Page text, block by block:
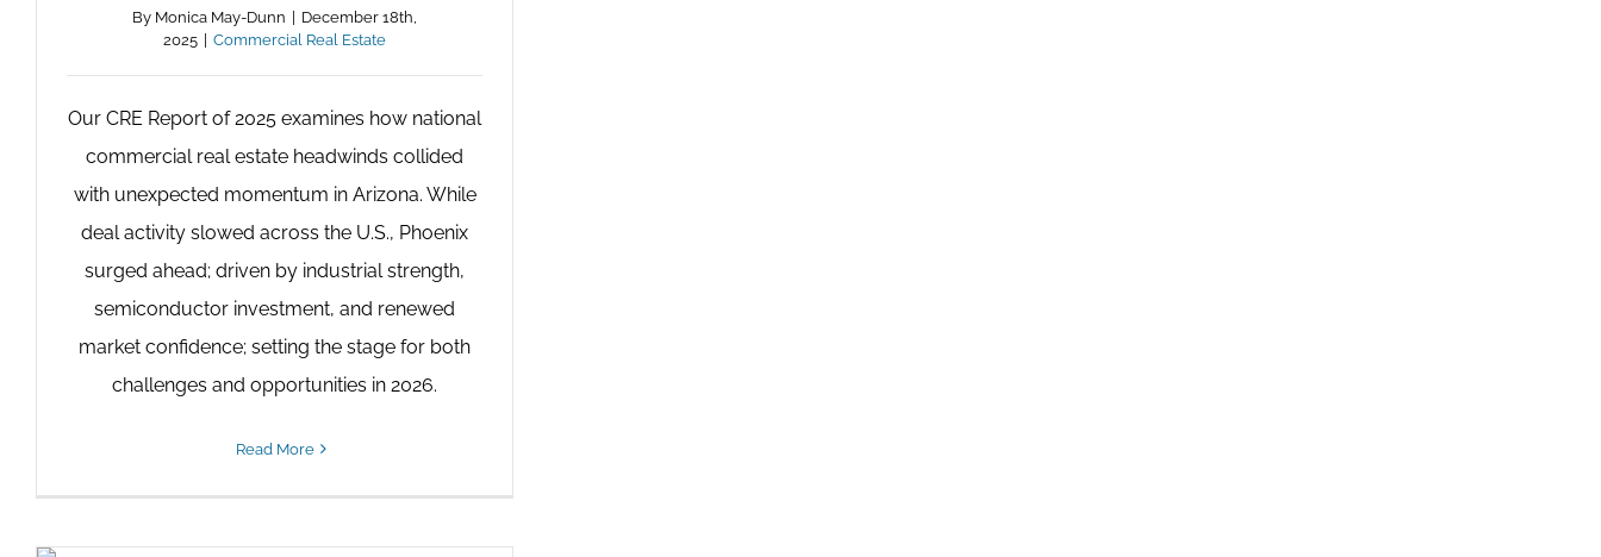
By Monica May-Dunn | December 18th,
2025 | Commercial Real Estate
Our CRE Report of 2025 examines how national
commercial real estate headwinds collided
with unexpected momentum in Arizona. While
deal activity slowed across the U.S., Phoenix
surged ahead; driven by industrial strength,
semiconductor investment, and renewed
market confidence; setting the stage for both
challenges and opportunities in 2026.
Read More